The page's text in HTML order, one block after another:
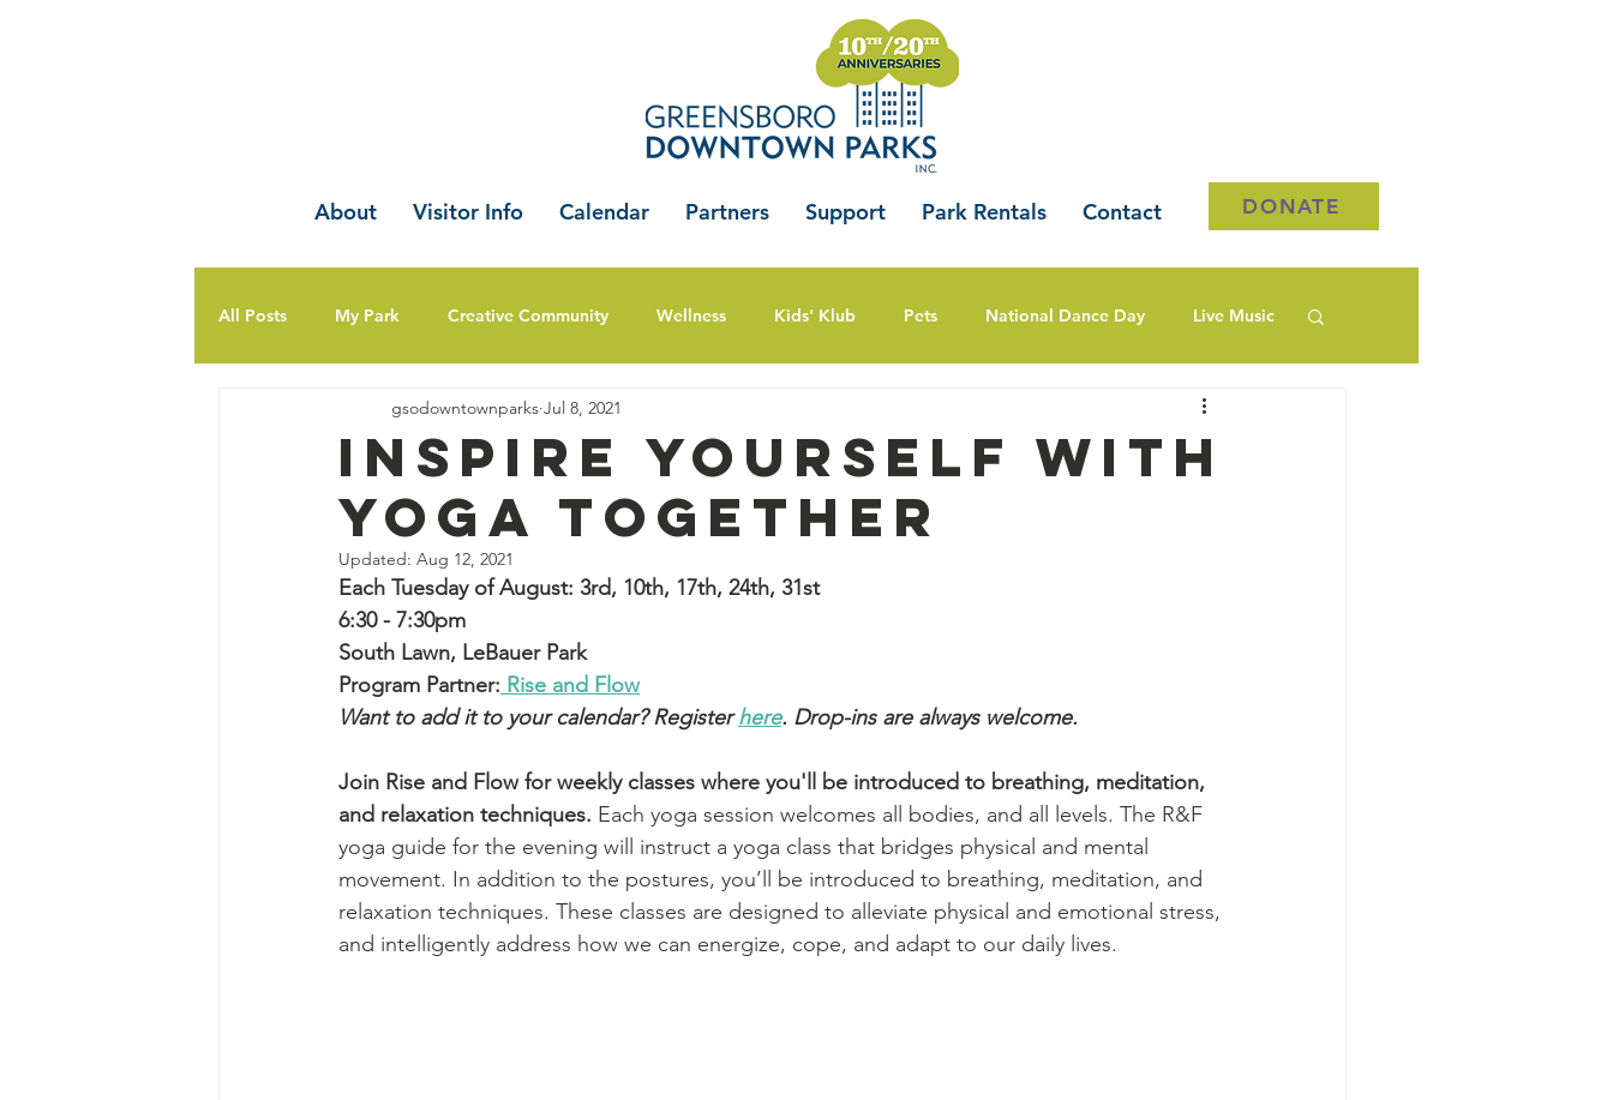
About Visitor Info Calendar Partners Support Park Rentals Contact DONATE
All Posts My Park Creative Community Wellness Kids' Klub Pets National Dance Day Live Music
Inspire Yourself with
Yoga Together
gsodowntownparks Jul 8, 2021
Updated: Aug 12, 2021
Each Tuesday of August: 3rd, 10th, 17th, 24th, 31st
6:30 - 7:30pm
South Lawn, LeBauer Park
Program Partner: Rise and Flow
Want to add it to your calendar? Register here. Drop-ins are always welcome.
Join Rise and Flow for weekly classes where you'll be introduced to breathing, meditation,
and relaxation techniques. Each yoga session welcomes all bodies, and all levels. The R&F
yoga guide for the evening will instruct a yoga class that bridges physical and mental
movement. In addition to the postures, you’ll be introduced to breathing, meditation, and
relaxation techniques. These classes are designed to alleviate physical and emotional stress,
and intelligently address how we can energize, cope, and adapt to our daily lives.